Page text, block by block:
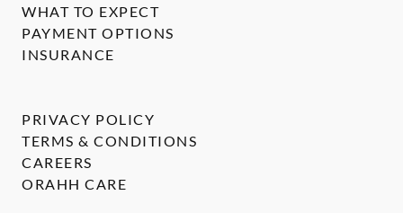
WHAT TO EXPECT
PAYMENT OPTIONS
INSURANCE
PRIVACY POLICY
TERMS & CONDITIONS
CAREERS
ORAHH CARE